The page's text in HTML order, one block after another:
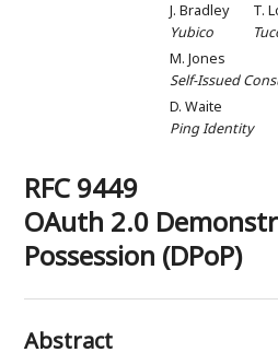
J. Bradley
Yubico
T.
M. Jones
Self-Issued
D. Waite
Ping Identity
RFC 9449
OAuth 2.0
Possession (DPoP)
Abstract